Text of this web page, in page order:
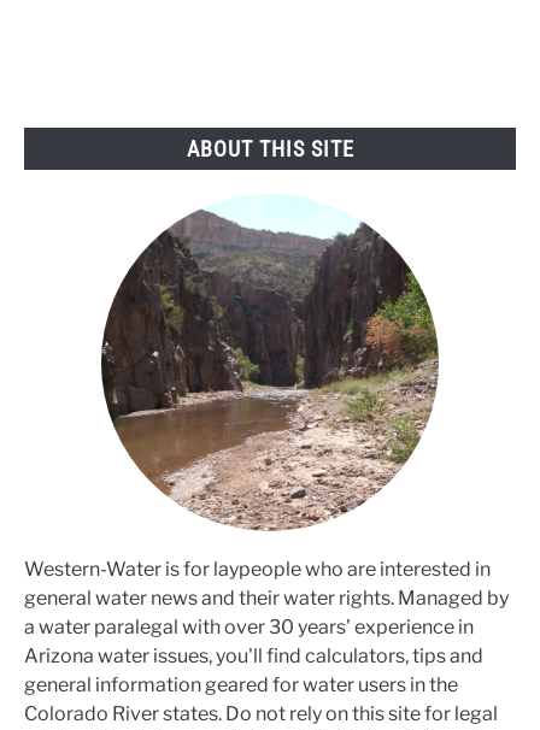
ABOUT THIS SITE
Western-Water is for laypeople who are interested in
general water news and their water rights. Managed by
a water paralegal with over 30 years' experience in
Arizona water issues, you'll find calculators, tips and
general information geared for water users in the
Colorado River states. Do not rely on this site for legal